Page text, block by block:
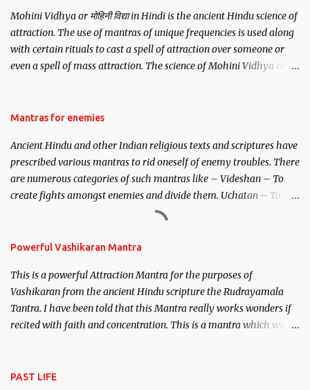
Mohini Vidhya or मोहिनी विद्या in Hindi is the ancient Hindu science of
attraction. The use of mantras of unique frequencies is used along
with certain rituals to cast a spell of attraction over someone or
even a spell of mass attraction. The science of Mohini Vidhya can
Hindu trinity of the Creator, the protector and the Destroyer or
unparalleled beauty, in order to attract and destroy Bhasmasur an
invincible demon.
Mantras for enemies
Ancient Hindu and other Indian religious texts and scriptures have
prescribed various mantras to rid oneself of enemy troubles. There
are numerous categories of such mantras like – Videshan – To
create fights amongst enemies and divide them. Uchatan – To
remove enemies from your life. Maran – To kill an enemy.
Powerful Vashikaran Mantra
This is a powerful Attraction Mantra for the purposes of
Vashikaran from the ancient Hindu scripture the Rudrayamala
Tantra. I have been told that this Mantra really works wonders if
recited with faith and concentration. This is a mantra which will
PAST LIFE